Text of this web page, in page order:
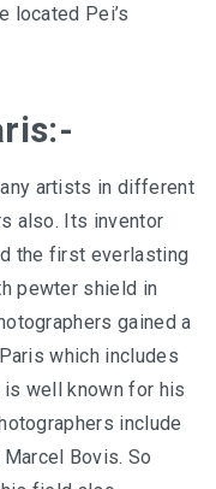
located Pei’s
artists in different
also. Its inventor
the first everlasting
pewter shield in
gained a
which includes
is well known for his
include
Bovis. So